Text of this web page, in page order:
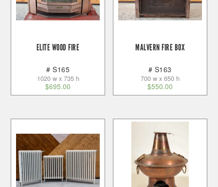
ELITE WOOD FIRE
# S165
1020 w x 735 h
$695.00
MALVERN FIRE BOX
# S163
700 w x 650 h
$550.00